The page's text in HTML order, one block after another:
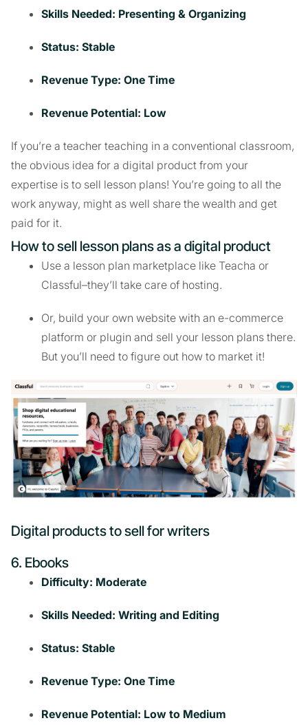
Skills Needed: Presenting & Organizing
Status: Stable
Revenue Type: One Time
Revenue Potential: Low
If you’re a teacher teaching in a conventional classroom,
the obvious idea for a digital product from your
expertise is to sell lesson plans! You’re going to all the
work anyway, might as well share the wealth and get
paid for it.
How to sell lesson plans as a digital product
Use a lesson plan marketplace like Teacha or
Classful–they’ll take care of hosting.
Or, build your own website with an e-commerce
platform or plugin and sell your lesson plans there.
But you’ll need to figure out how to market it!
Digital products to sell for writers
6. Ebooks
Difficulty: Moderate
Skills Needed: Writing and Editing
Status: Stable
Revenue Type: One Time
Revenue Potential: Low to Medium